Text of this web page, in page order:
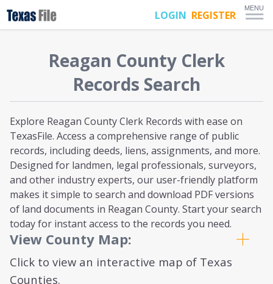
LOGIN REGISTER
MENU
Reagan County Clerk
Records Search
Explore Reagan County Clerk Records with ease on
TexasFile. Access a comprehensive range of public
records, including deeds, liens, assignments, and more.
Designed for landmen, legal professionals, surveyors,
and other industry experts, our user-friendly platform
makes it simple to search and download PDF versions
of land documents in Reagan County. Start your search
today for instant access to the records you need.
View County Map:
Click to view an interactive map of Texas
Counties.